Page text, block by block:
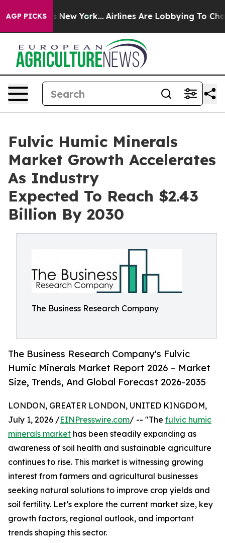
AGP PICKS
News New York... Airlines Are Lobbying To Change
Fulvic Humic Minerals
Market Growth Accelerates
As Industry
Expected To Reach $2.43
Billion By 2030
The Business Research Company
The Business Research Company's Fulvic
Humic Minerals Market Report 2026 – Market
Size, Trends, And Global Forecast 2026-2035
LONDON, GREATER LONDON, UNITED KINGDOM,
July 1, 2026 /EINPresswire.com/ -- "The fulvic humic
minerals market has been steadily expanding as
awareness of soil health and sustainable agriculture
continues to rise. This market is witnessing growing
interest from farmers and agricultural businesses
seeking natural solutions to improve crop yields and
soil fertility. Let’s explore the current market size, key
growth factors, regional outlook, and important
trends shaping this sector.